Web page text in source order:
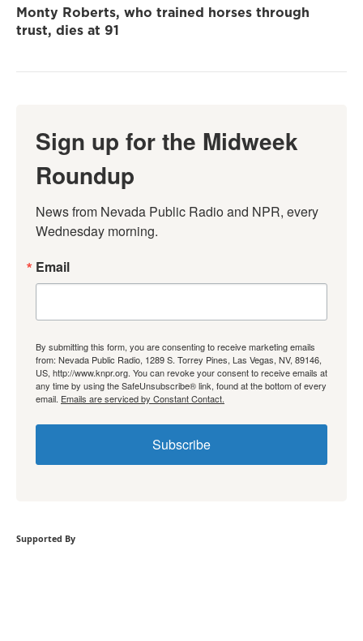
Monty Roberts, who trained horses through
trust, dies at 91
Sign up for the Midweek
Roundup
News from Nevada Public Radio and NPR, every
Wednesday morning.
Email
By submitting this form, you are consenting to receive marketing emails
from: Nevada Public Radio, 1289 S. Torrey Pines, Las Vegas, NV, 89146,
US, http://www.knpr.org. You can revoke your consent to receive emails at
any time by using the SafeUnsubscribe® link, found at the bottom of every
email. Emails are serviced by Constant Contact.
Subscribe
Supported By